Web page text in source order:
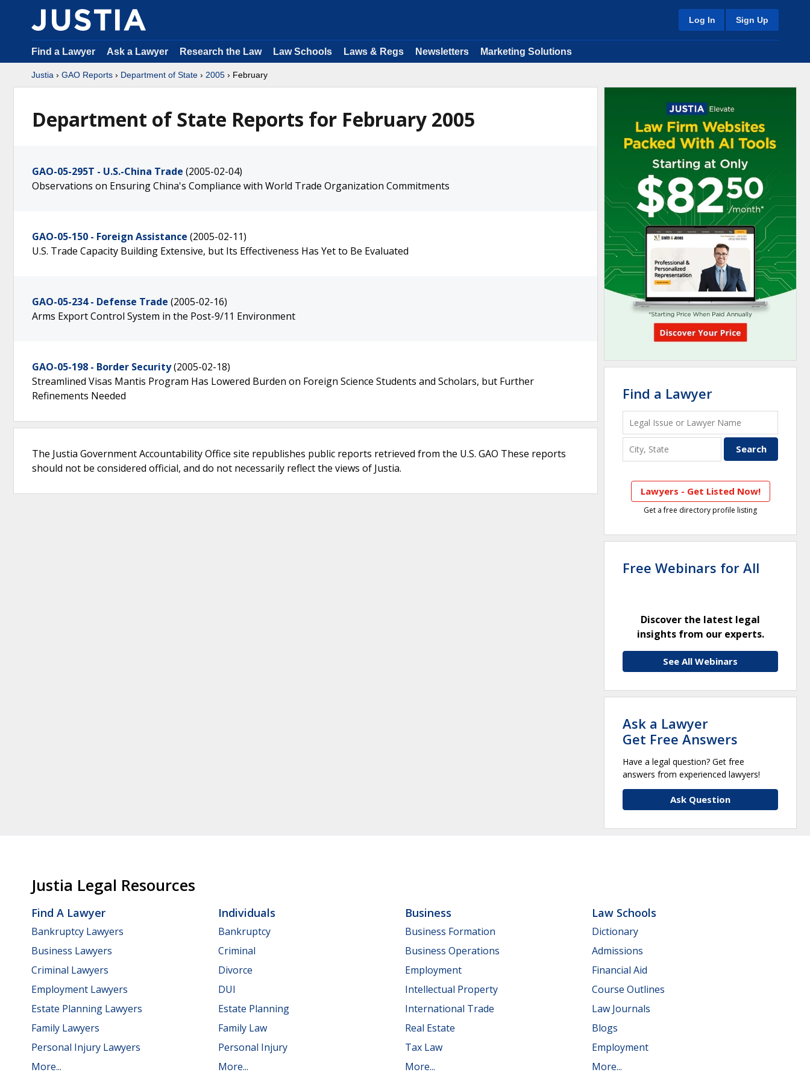
Log In Sign Up
Find a Lawyer Ask a Lawyer Research the Law Law Schools Laws & Regs Newsletters Marketing Solutions
Justia › GAO Reports › Department of State › 2005 › February
Department of State Reports for February 2005
GAO-05-295T - U.S.-China Trade (2005-02-04)
Observations on Ensuring China's Compliance with World Trade Organization Commitments
GAO-05-150 - Foreign Assistance (2005-02-11)
U.S. Trade Capacity Building Extensive, but Its Effectiveness Has Yet to Be Evaluated
GAO-05-234 - Defense Trade (2005-02-16)
Arms Export Control System in the Post-9/11 Environment
GAO-05-198 - Border Security(2005-02-18)
Streamlined Visas Mantis Program Has Lowered Burden on Foreign Science Students and Scholars, but Further
Refinements Needed
The Justia Government Accountability Office site republishes public reports retrieved from the U.S. GAO These reports
should not be considered official, and do not necessarily reflect the views of Justia.
Find a Lawyer
Lawyers - Get Listed Now!
Get a free directory profile listing
Free Webinars for All
Discover the latest legal
insights from our experts.
See All Webinars
Ask a Lawyer
Get Free Answers
Have a legal question? Get free
answers from experienced lawyers!
Ask Question
Justia Legal Resources
Find A Lawyer
Bankruptcy Lawyers
Business Lawyers
Criminal Lawyers
Employment Lawyers
Estate Planning Lawyers
Family Lawyers
Personal Injury Lawyers
More...
Individuals
Bankruptcy
Criminal
Divorce
DUI
Estate Planning
Family Law
Personal Injury
More...
Business
Business Formation
Business Operations
Employment
Intellectual Property
International Trade
Real Estate
Tax Law
More...
Law Schools
Dictionary
Admissions
Financial Aid
Course Outlines
Law Journals
Blogs
Employment
More...